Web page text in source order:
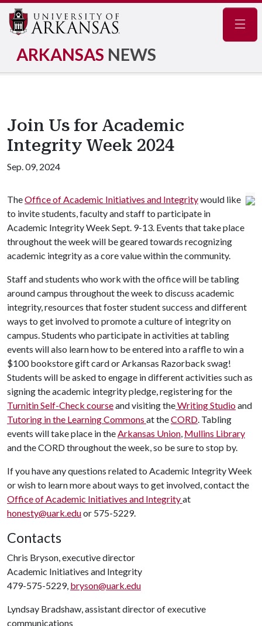
ARKANSAS NEWS
Join Us for Academic
Integrity Week 2024
Sep. 09, 2024
TheOffice of Academic Initiatives and Integritywould like
to invite students, faculty and staff to participate in
Academic Integrity Week Sept. 9-13. Events that take place
throughout the week will be geared towards recognizing
academic integrity as a core value within the community.
Staff and students who work with the office will be tabling
around campus throughout the week to discuss academic
integrity, resources that foster student success and different
ways to get involved to promote a culture of integrity on
campus. Students who participate in activities at tabling
events will also learn how to be entered into a raffle to win a
$100 bookstore gift card or Arkansas Razorback swag!
Students will be asked to engage in different activities such as
signing the academic integrity pledge, registering for the
Turnitin Self-Check courseand visiting theWriting Studioand
Tutoring in the Learning Commons at theCORD. Tabling
events will take place in theArkansas Union, Mullins Library
and the CORD throughout the week, so be sure to stop by.
If you have any questions related to Academic Integrity Week
or wish to learn more about ways to get involved, contact the
Office of Academic Initiatives and Integrityat
honesty@uark.eduor 575-5229.
Contacts
Chris Bryson, executive director
Academic Initiatives and Integrity
479-575-5229, bryson@uark.edu
Lyndsay Bradshaw, assistant director of executive
communications